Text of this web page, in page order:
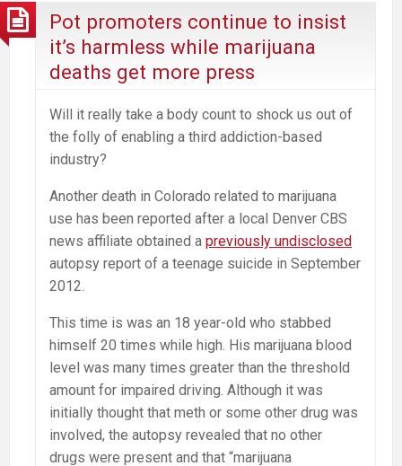
the
Pot promoters continue to insist
it’s harmless while marijuana
deaths get more press
Will it really take a body count to shock us out of
the folly of enabling a third addiction-based
industry?
Another death in Colorado related to marijuana
use has been reported after a local Denver CBS
news affiliate obtained a previously undisclosed
autopsy report of a teenage suicide in September
2012.
This time is was an 18 year-old who stabbed
himself 20 times while high. His marijuana blood
level was many times greater than the threshold
amount for impaired driving. Although it was
initially thought that meth or some other drug was
involved, the autopsy revealed that no other
drugs were present and that “marijuana